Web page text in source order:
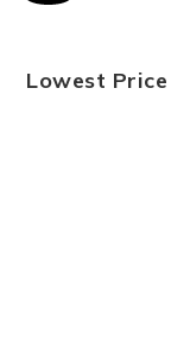
Lowest Price